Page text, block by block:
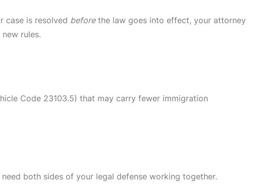
case is resolved beforethe law goes into effect, your attorney
rules.
Code 23103.5) that may carry fewer immigration
both sides of your legal defense working together.